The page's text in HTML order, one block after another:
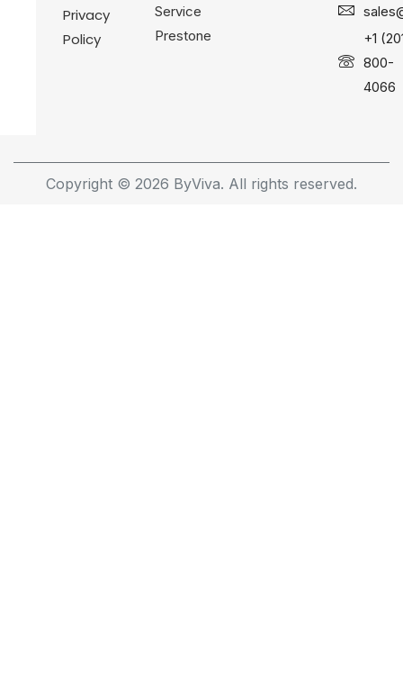
+1
800-
4066
Privacy
Policy
Service
Prestone
Copyright © 2026 ByViva. All rights reserved.